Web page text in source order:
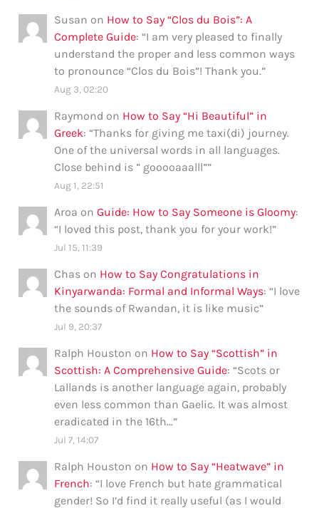
Susan on How to Say “Clos du Bois”: A
Complete Guide: “I am very pleased to finally
understand the proper and less common ways
to pronounce “Clos du Bois”! Thank you.”
Aug 3, 02:20
Raymond on How to Say “Hi Beautiful” in
Greek: “Thanks for giving me taxi(di) journey.
One of the universal words in all languages.
Close behind is ” gooooaaalll””
Aug 1, 22:51
Aroa onGuide: How to Say Someone is Gloomy:
“I loved this post, thank you for your work!”
Jul 15, 11:39
Chas on How to Say Congratulations in
Kinyarwanda: Formal and Informal Ways: “I love
the sounds of Rwandan, it is like music”
Jul 9, 20:37
Ralph Houston on How to Say “Scottish” in
Scottish: A Comprehensive Guide: “Scots or
Lallands is another language again, probably
even less common than Gaelic. It was almost
eradicated in the 16th…”
Jul 7, 14:07
Ralph Houston on How to Say “Heatwave” in
French: “I love French but hate grammatical
gender! So I’d find it really useful (as I would